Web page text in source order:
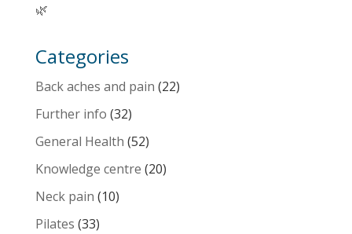
🌿
Categories
Back aches and pain (22)
Further info (32)
General Health (52)
Knowledge centre (20)
Neck pain (10)
Pilates (33)